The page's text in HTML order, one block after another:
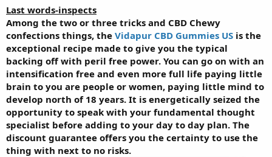
Last words-inspects
Among the two or three tricks and CBD Chewy
confections things, the Vidapur CBD Gummies US is the
exceptional recipe made to give you the typical
backing off with peril free power. You can go on with an
intensification free and even more full life paying little
brain to you are people or women, paying little mind to
develop north of 18 years. It is energetically seized the
opportunity to speak with your fundamental thought
specialist before adding to your day to day plan. The
discount guarantee offers you the certainty to use the
thing with next to no risks.